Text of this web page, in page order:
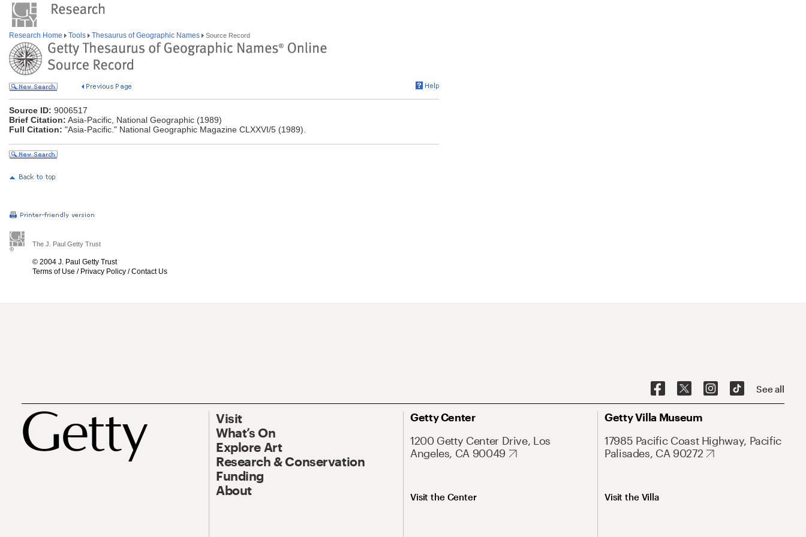
Research Home Tools Thesaurus of Geographic Names Source Record
Source ID: 9006517
Brief Citation: Asia-Pacific, National Geographic (1989)
Full Citation: "Asia-Pacific." National Geographic Magazine CLXXVI/5 (1989).
The J. Paul Getty Trust
© 2004 J. Paul Getty Trust
Terms of Use / Privacy Policy /Contact Us
See all
Visit
What’s On
Explore Art
Research & Conservation
Funding
About
Getty Center
1200 Getty Center Drive, Los
Angeles, CA 90049
Visit the Center
Getty Villa Museum
17985 Pacific Coast Highway, Pacific
Palisades, CA 90272
Visit the Villa